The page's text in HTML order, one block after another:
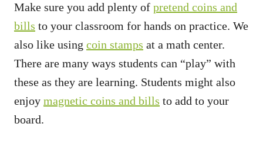
Make sure you add plenty of pretend coins and
bills to your classroom for hands on practice. We
also like using coin stamps at a math center.
There are many ways students can “play” with
these as they are learning. Students might also
enjoy magnetic coins and bills to add to your
board.